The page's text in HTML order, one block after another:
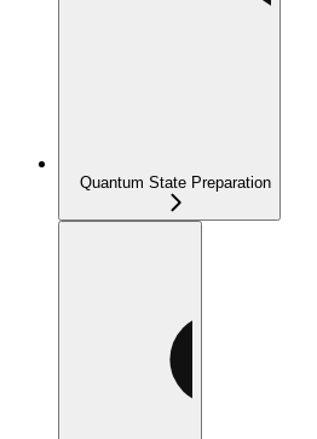
Quantum State Preparation